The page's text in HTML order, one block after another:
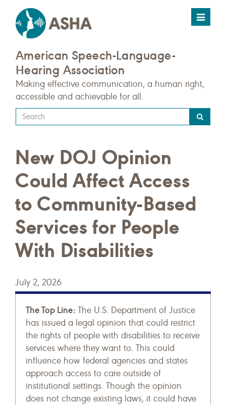
Toggle
American Speech-Language-
Hearing Association
Making effective communication, a human right,
accessible and achievable for all.
Type
your
query
here
New DOJ Opinion
Could Affect Access
to Community-Based
Services for People
With Disabilities
July 2, 2026
The Top Line: The U.S. Department of Justice
has issued a legal opinion that could restrict
the rights of people with disabilities to receive
services where they want to. This could
influence how federal agencies and states
approach access to care outside of
institutional settings. Though the opinion
does not change existing laws, it could have